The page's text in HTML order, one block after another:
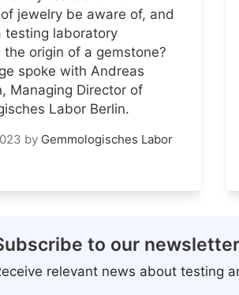
jewelry be aware of, and
testing laboratory
the origin of a gemstone?
spoke with Andreas
Managing Director of
Labor Berlin.
by Gemmologisches Labor
to our
relevant news about testing